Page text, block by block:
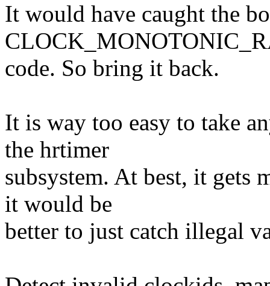
It would have caught the
code. So bring it back.
It is way too easy to take
the hrtimer
subsystem. At best, it gets
it would be
better to just catch illegal